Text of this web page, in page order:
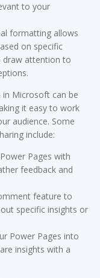
to your
formatting allows
on specific
draw attention to
in Microsoft can be
it easy to work
audience. Some
include:
Pages with
feedback and
feature to
specific insights or
Power Pages into
insights with a